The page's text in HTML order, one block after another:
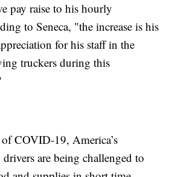
pay raise to his hourly
to Seneca, "the increase is his
for his staff in the
truckers during this
of COVID-19, America’s
are being challenged to